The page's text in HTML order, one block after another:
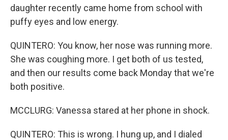
daughter recently came home from school with
puffy eyes and low energy.
QUINTERO: You know, her nose was running more.
She was coughing more. I get both of us tested,
and then our results come back Monday that we're
both positive.
MCCLURG: Vanessa stared at her phone in shock.
QUINTERO: This is wrong. I hung up, and I dialed